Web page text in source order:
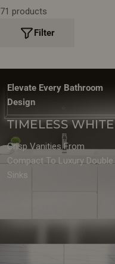
:71 products
Filter
Elevate Every Bathroom
Design
TIMELESS WHITE
Crisp Vanities From
Compact To Luxury Double
Sinks